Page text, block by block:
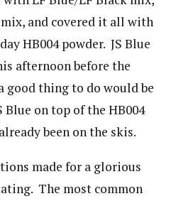
and covered it all with
HB004 powder. JS Blue
afternoon before the
thing to do would be
Blue on top of the HB004
been on the skis.
made for a glorious
The most common